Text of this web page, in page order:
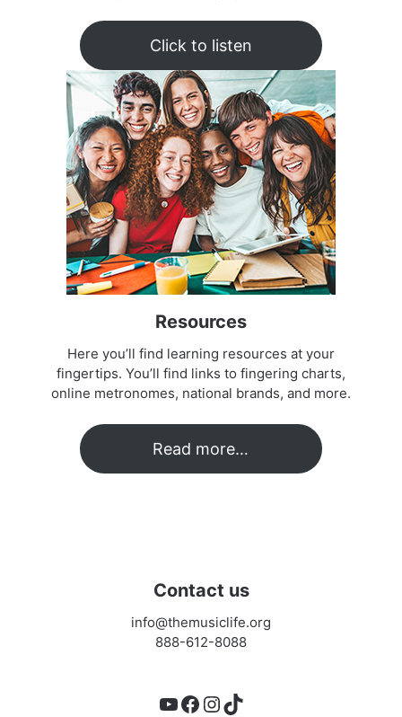
Click to listen
Resources
Here you’ll find learning resources at your
fingertips. You’ll find links to fingering charts,
online metronomes, national brands, and more.
Read more…
Contact us
info@themusiclife.org
888-612-8088
YouTube Facebook InstagramTikTok